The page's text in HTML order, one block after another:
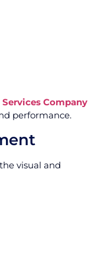
Company
performance.
visual and